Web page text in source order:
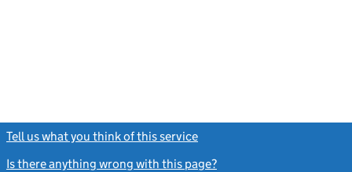
Tell us what you think of this service
Is there anything wrong with this page?